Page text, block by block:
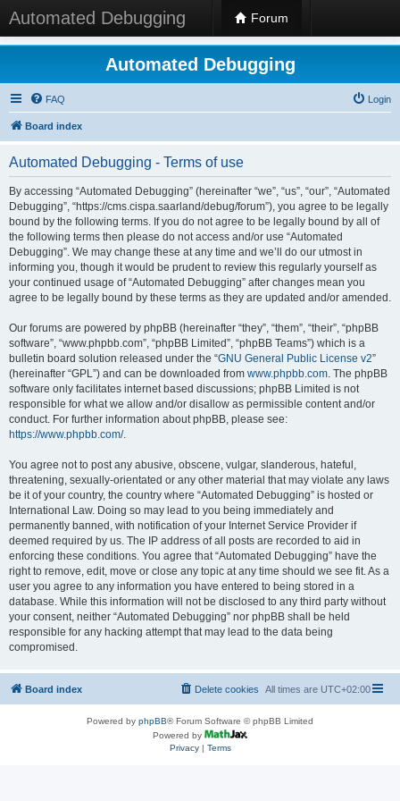
Automated Debugging Forum
Automated Debugging
FAQ Login
Board index
Automated Debugging - Terms of use
By accessing “Automated Debugging” (hereinafter “we”, “us”, “our”, “Automated
Debugging”, “https://cms.cispa.saarland/debug/forum”), you agree to be legally
bound by the following terms. If you do not agree to be legally bound by all of
the following terms then please do not access and/or use “Automated
Debugging”. We may change these at any time and we’ll do our utmost in
informing you, though it would be prudent to review this regularly yourself as
your continued usage of “Automated Debugging” after changes mean you
agree to be legally bound by these terms as they are updated and/or amended.
Our forums are powered by phpBB (hereinafter “they”, “them”, “their”, “phpBB
software”, “www.phpbb.com”, “phpBB Limited”, “phpBB Teams”) which is a
bulletin board solution released under the “GNU General Public License v2”
(hereinafter “GPL”) and can be downloaded from www.phpbb.com. The phpBB
software only facilitates internet based discussions; phpBB Limited is not
responsible for what we allow and/or disallow as permissible content and/or
conduct. For further information about phpBB, please see:
https://www.phpbb.com/.
You agree not to post any abusive, obscene, vulgar, slanderous, hateful,
threatening, sexually-orientated or any other material that may violate any laws
be it of your country, the country where “Automated Debugging” is hosted or
International Law. Doing so may lead to you being immediately and
permanently banned, with notification of your Internet Service Provider if
deemed required by us. The IP address of all posts are recorded to aid in
enforcing these conditions. You agree that “Automated Debugging” have the
right to remove, edit, move or close any topic at any time should we see fit. As a
user you agree to any information you have entered to being stored in a
database. While this information will not be disclosed to any third party without
your consent, neither “Automated Debugging” nor phpBB shall be held
responsible for any hacking attempt that may lead to the data being
compromised.
Board index All times are UTC+02:00
Delete cookies
Powered by phpBB® Forum Software © phpBB Limited
Powered by
Privacy| Terms